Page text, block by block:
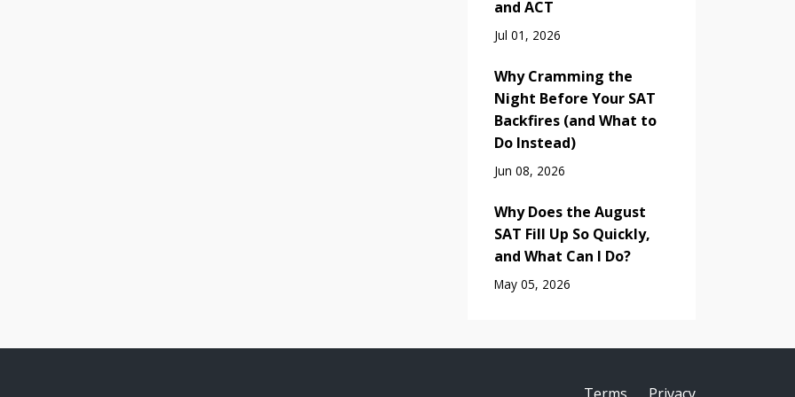
and ACT
Jul 01, 2026
Why Cramming the
Night Before Your SAT
Backfires (and What to
Do Instead)
Jun 08, 2026
Why Does the August
SAT Fill Up So Quickly,
and What Can I Do?
May 05, 2026
Terms Privacy